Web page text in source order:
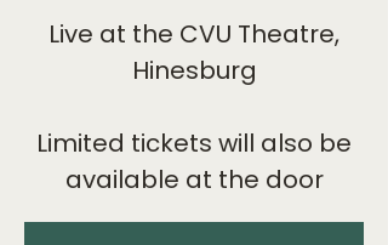
Live at the CVU Theatre,
Hinesburg
Limited tickets will also be
available at the door